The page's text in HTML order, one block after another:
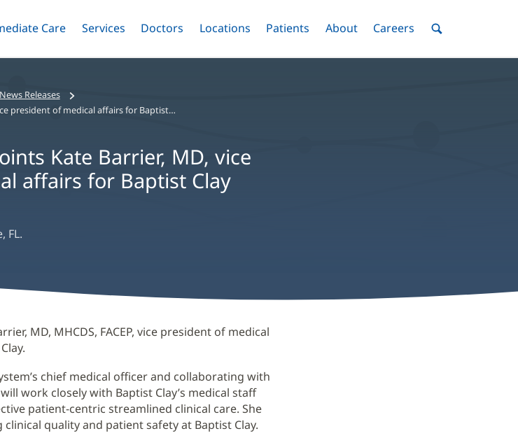
Skip
Care Menu
Toggle
Services Menu
Toggle
Doctors Menu
Toggle
Locations Menu
Toggle
Patients Menu
Toggle
AboutMenuToggle
Careers MenuToggle
News Releases
Baptist Health appoints Kate Barrier, MD, vice president of medical affairs for Baptist Clay
Kate Barrier, MD, vice
affairs for Baptist Clay
FL.
MD, MHCDS, FACEP, vice president of medical
chief medical officer and collaborating with
work closely with Baptist Clay’s medical staff
patient-centric streamlined clinical care. She
quality and patient safety at Baptist Clay.